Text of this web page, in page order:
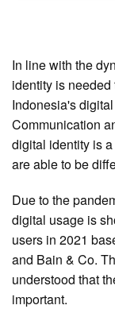
In line with the
identity is
Indonesia's
Communication
digital identity is
are able to be
Due to the
digital usage is
users in 2021
and Bain & Co.
understood that
important.